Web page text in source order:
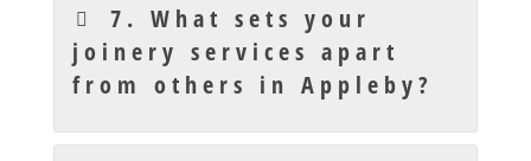
7. What sets your
joinery services apart
from others in Appleby?